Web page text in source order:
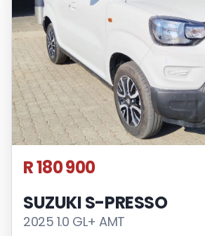
R 180 900
SUZUKI S-PRESSO
2025 1.0 GL+ AMT